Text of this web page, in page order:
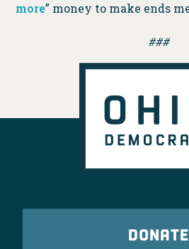
more” money to make ends
###
DONATE